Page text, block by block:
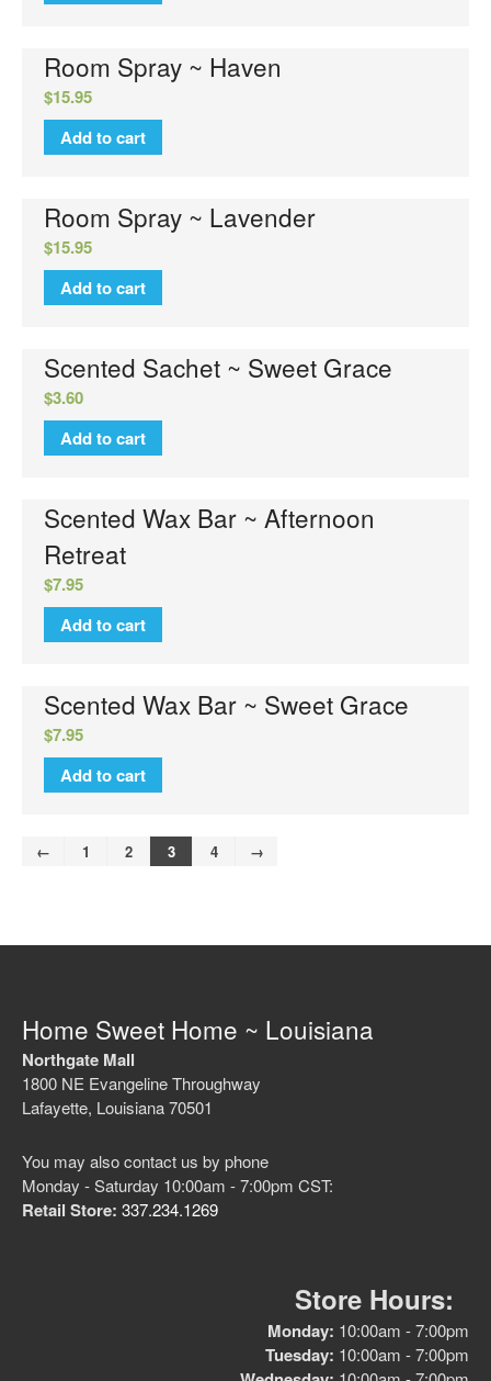
Room Spray ~ Haven
$15.95
Add to cart
Room Spray ~ Lavender
$15.95
Add to cart
Scented Sachet ~ Sweet Grace
$3.60
Add to cart
Scented Wax Bar ~ Afternoon
Retreat
$7.95
Add to cart
Scented Wax Bar ~ Sweet Grace
$7.95
Add to cart
← 1 2 3 4 →
Home Sweet Home ~ Louisiana
Northgate Mall
1800 NE Evangeline Throughway
Lafayette, Louisiana 70501
You may also contact us by phone
Monday - Saturday 10:00am - 7:00pm CST:
Retail Store: 337.234.1269
Store Hours:
Monday: 10:00am - 7:00pm
Tuesday: 10:00am - 7:00pm